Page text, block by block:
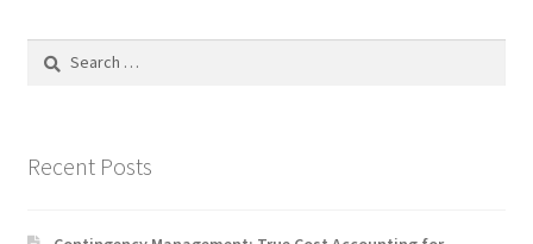
Search
Recent Posts